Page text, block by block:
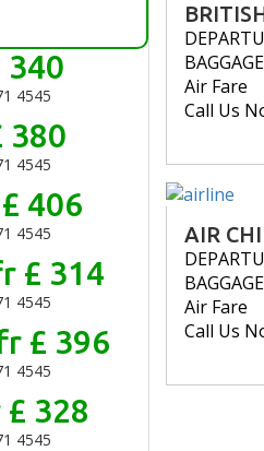
340
4545
380
4545
406
4545
£ 314
4545
£ 396
4545
328
4545
BAGGAGE
Air Fare
Call Us
AIR
BAGGAGE
Air Fare
Call Us